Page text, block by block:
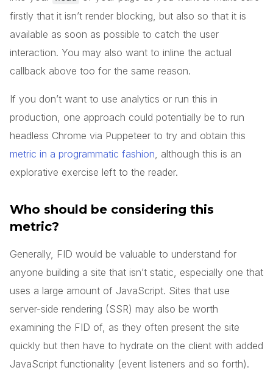
firstly that it isn’t render blocking, but also so that it is
available as soon as possible to catch the user
interaction. You may also want to inline the actual
callback above too for the same reason.
If you don’t want to use analytics or run this in
production, one approach could potentially be to run
headless Chrome via Puppeteer to try and obtain this
metric in a programmatic fashion , although this is an
explorative exercise left to the reader.
Who should be considering this
metric?
Generally, FID would be valuable to understand for
anyone building a site that isn’t static, especially one that
uses a large amount of JavaScript. Sites that use
server-side rendering (SSR) may also be worth
examining the FID of, as they often present the site
quickly but then have to hydrate on the client with added
JavaScript functionality (event listeners and so forth).